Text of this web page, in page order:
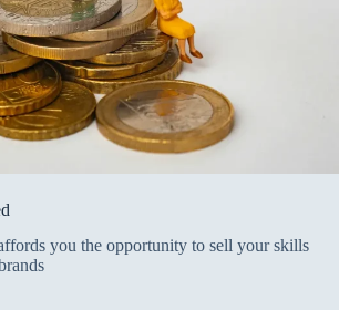
you the opportunity to sell your skills